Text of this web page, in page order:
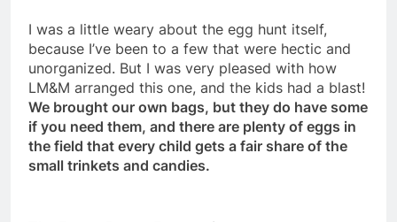
I was a little weary about the egg hunt itself,
because I’ve been to a few that were hectic and
unorganized. But I was very pleased with how
LM&M arranged this one, and the kids had a blast!
We brought our own bags, but they do have some
if you need them, and there are plenty of eggs in
the field that every child gets a fair share of the
small trinkets and candies.